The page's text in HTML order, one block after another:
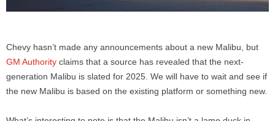
Chevy hasn’t made any announcements about a new Malibu, but
GM Authority claims that a source has revealed that the next-
generation Malibu is slated for 2025. We will have to wait and see if
the new Malibu is based on the existing platform or something new.